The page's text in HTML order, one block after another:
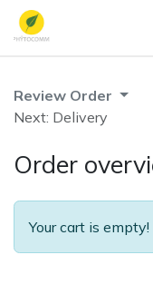
Skip to Content
Review Order
Next: Delivery
Order
Your cart is empty!